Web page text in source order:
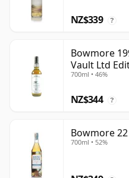
NZ$339 ?
Bowmore
Vault Ltd
700ml • 46%
NZ$344 ?
Bowmore
700ml • 52%